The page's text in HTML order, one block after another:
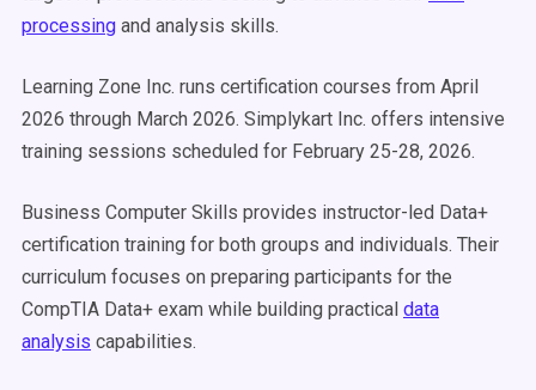
processing and analysis skills.
Learning Zone Inc. runs certification courses from April
2026 through March 2026. Simplykart Inc. offers intensive
training sessions scheduled for February 25-28, 2026.
Business Computer Skills provides instructor-led Data+
certification training for both groups and individuals. Their
curriculum focuses on preparing participants for the
CompTIA Data+ exam while building practical data
analysis capabilities.